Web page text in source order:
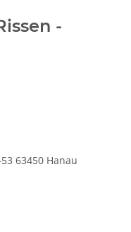
-
63450 Hanau